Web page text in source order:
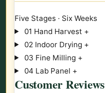
Five Stages · Six Weeks
01 Hand Harvest +
02 Indoor Drying +
03 Fine Milling +
04 Lab Panel +
Customer Reviews